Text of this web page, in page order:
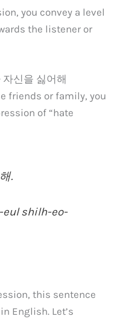
you convey a level
the listener or
신을 싫어해
friends or family, you
of “hate
.
eul shilh-eo-
this sentence
English. Let’s